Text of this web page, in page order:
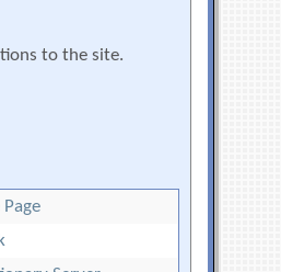
to the site.